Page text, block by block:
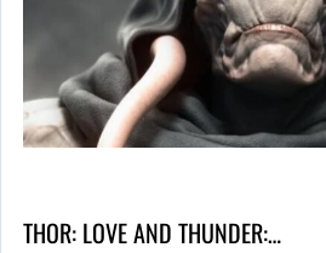
THOR: LOVE AND THUNDER:…